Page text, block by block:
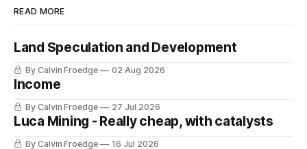
READ MORE
Land Speculation and Development
By Calvin Froedge 02 Aug 2026
Income
By Calvin Froedge 27 Jul 2026
Luca Mining - Really cheap, with catalysts
By Calvin Froedge 16 Jul 2026